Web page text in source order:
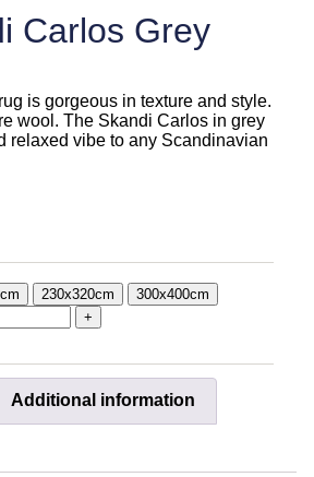
Carlos Grey
is gorgeous in texture and style.
wool. The Skandi Carlos in grey
relaxed vibe to any Scandinavian
230x320cm
300x400cm
+
Additional information